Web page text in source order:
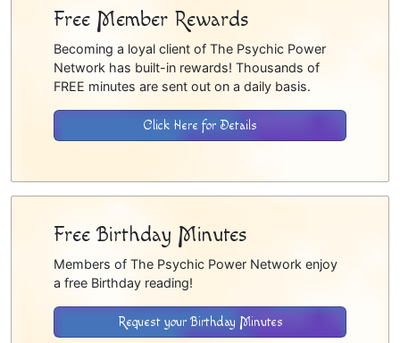
Free Member Rewards
Becoming a loyal client of The Psychic Power
Network has built-in rewards! Thousands of
FREE minutes are sent out on a daily basis.
Click Here for Details
Free Birthday Minutes
Members of The Psychic Power Network enjoy
a free Birthday reading!
Request your Birthday Minutes